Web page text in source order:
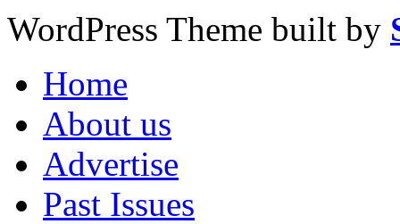
WordPress Theme built by
Home
About us
Advertise
Past Issues